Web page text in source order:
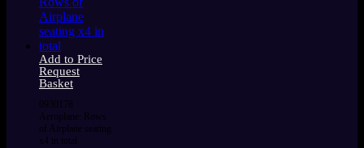
Add to Price
Request
Basket
0930178
Aeroplane: Rows
of Airplane seating
x4 in total